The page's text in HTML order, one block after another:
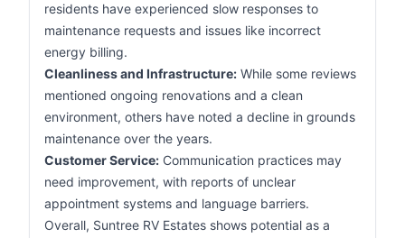
residents have experienced slow responses to
maintenance requests and issues like incorrect
energy billing.
Cleanliness and Infrastructure: While some reviews
mentioned ongoing renovations and a clean
environment, others have noted a decline in grounds
maintenance over the years.
Customer Service: Communication practices may
need improvement, with reports of unclear
appointment systems and language barriers.
Overall, Suntree RV Estates shows potential as a